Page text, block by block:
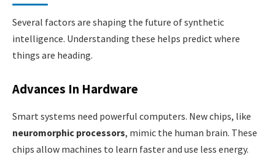
Several factors are shaping the future of synthetic
intelligence. Understanding these helps predict where
things are heading.
Advances In Hardware
Smart systems need powerful computers. New chips, like
neuromorphic processors, mimic the human brain. These
chips allow machines to learn faster and use less energy.